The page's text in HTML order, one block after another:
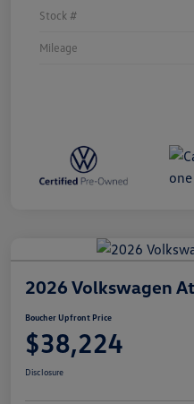
Stock #
Mileage
2026 Volkswagen
Boucher Upfront Price
$38,224
Disclosure